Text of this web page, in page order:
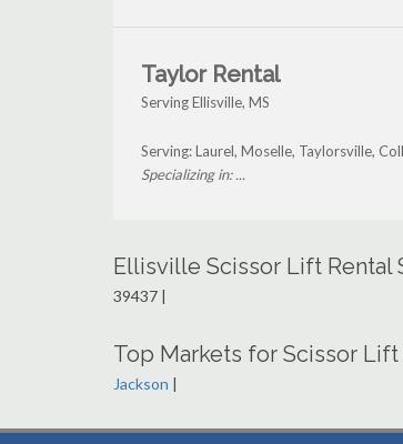
Taylor Rental
Serving Ellisville, MS
Serving: Laurel, Moselle, Taylorsville,
Specializing in: ...
Ellisville Scissor Lift Rental
39437 |
Top Markets for Scissor
Jackson |